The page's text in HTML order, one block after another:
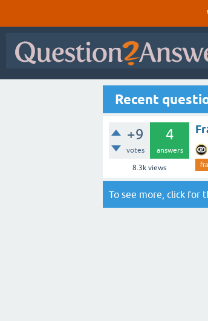
Recent
+9
votes
4
answers
8.3kviews
To see more, click for